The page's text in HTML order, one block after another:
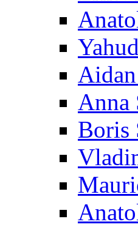
Anna
Boris